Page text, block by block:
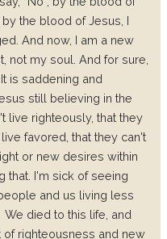
the blood of Jesus, I
And now, I am a new
not my soul. And for sure,
It is saddening and
still believing in the
live righteously, that they
favored, that they can't
or new desires within
that. I'm sick of seeing
and us living less
We died to this life, and
righteousness and new